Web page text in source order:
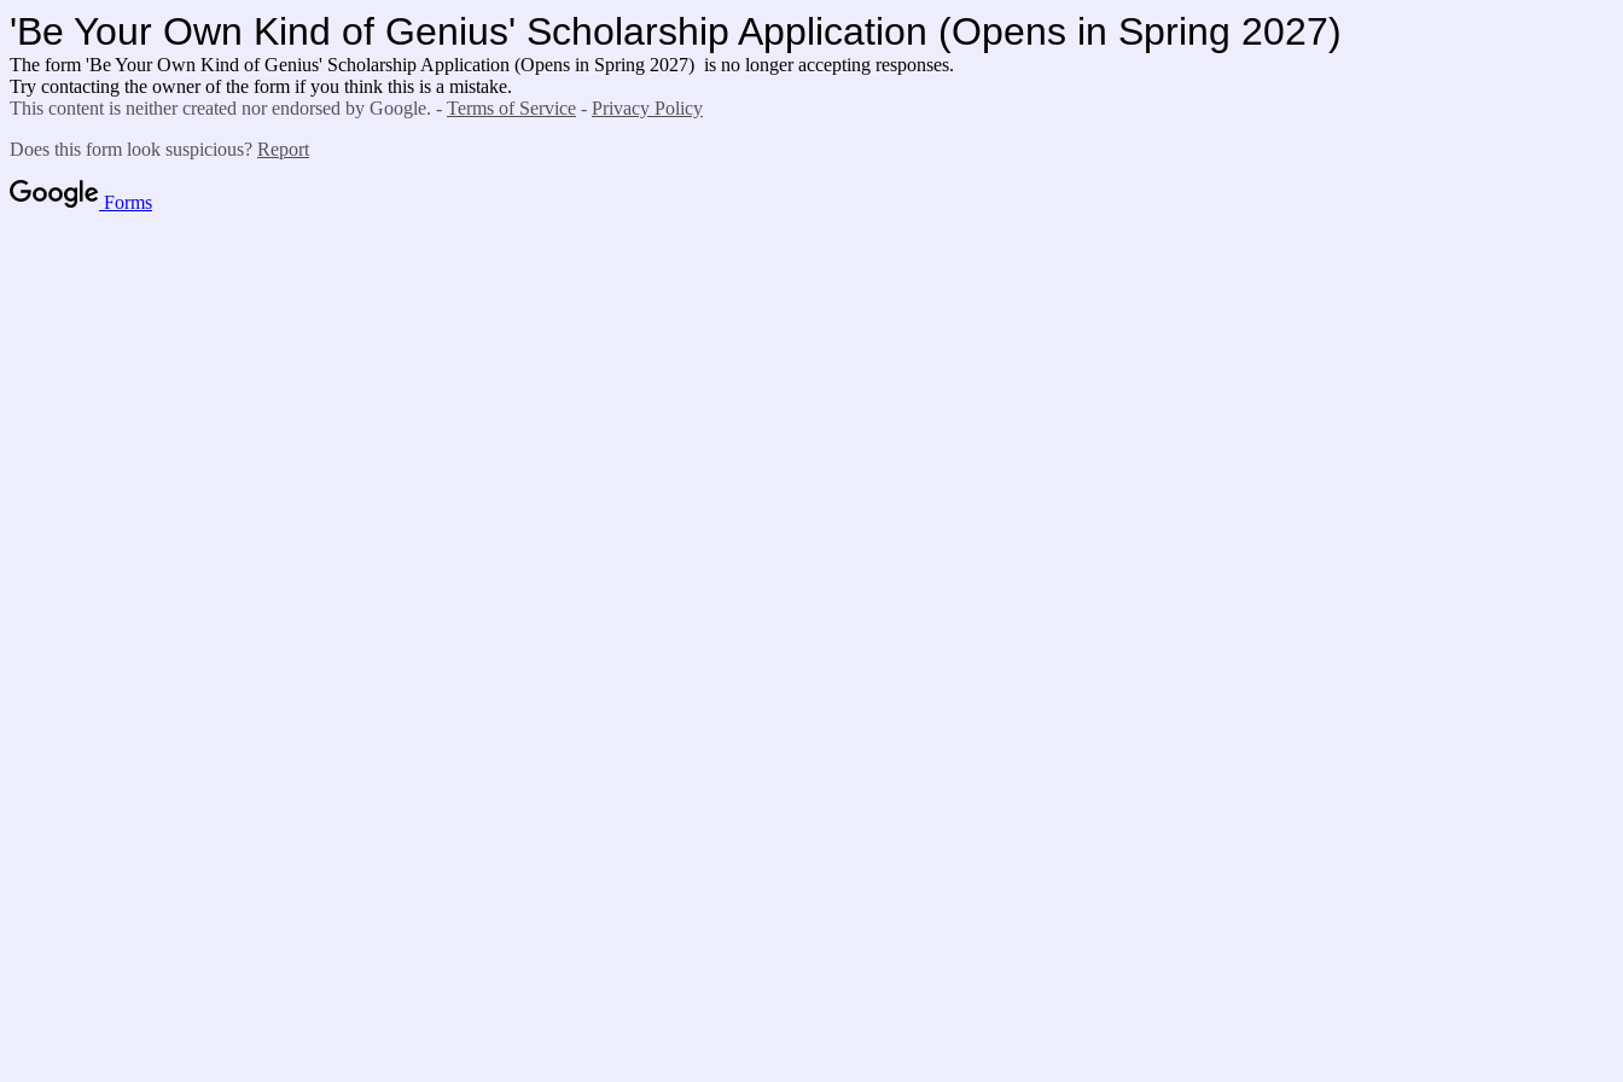
'Be Your Own Kind of Genius' Scholarship Application (Opens in Spring 2027)
The form 'Be Your Own Kind of Genius' Scholarship Application (Opens in Spring 2027) is no longer accepting responses.
Try contacting the owner of the form if you think this is a mistake.
This content is neither created nor endorsed by Google. - Terms of Service - Privacy Policy
Does this form look suspicious? Report
Forms